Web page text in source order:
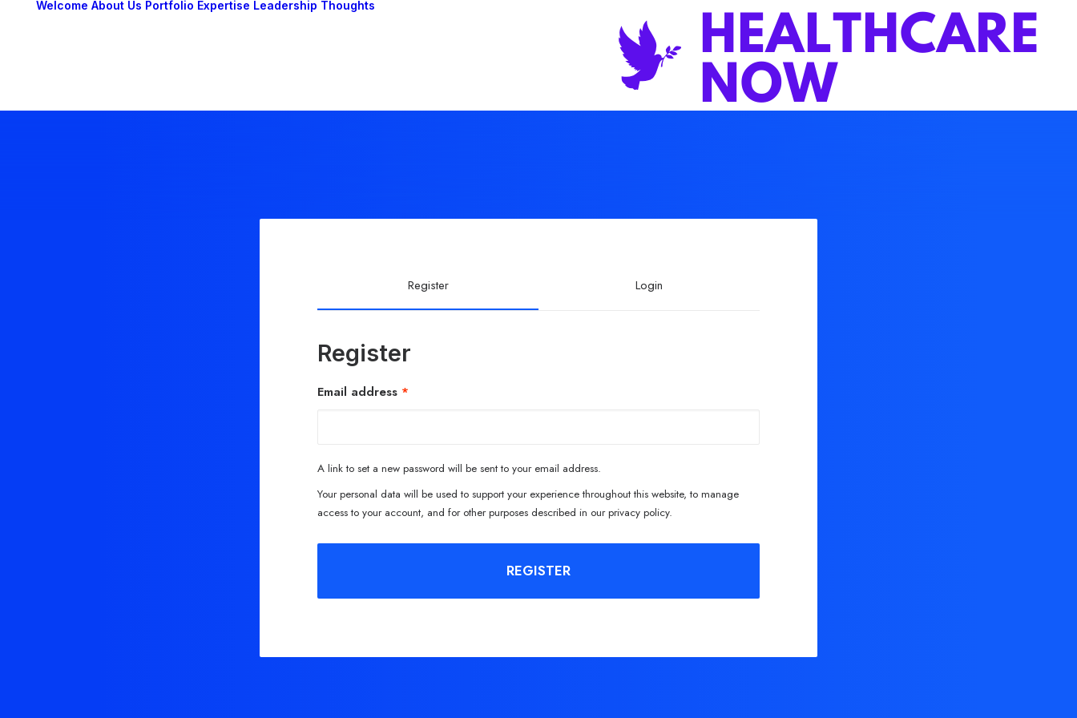
Welcome About Us Portfolio Expertise Leadership Thoughts
Register Login
Register
Email address *
A link to set a new password will be sent to your email address.
Your personal data will be used to support your experience throughout this website, to manage
access to your account, and for other purposes described in ourprivacy policy.
REGISTER